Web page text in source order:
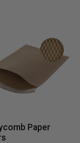
Paper